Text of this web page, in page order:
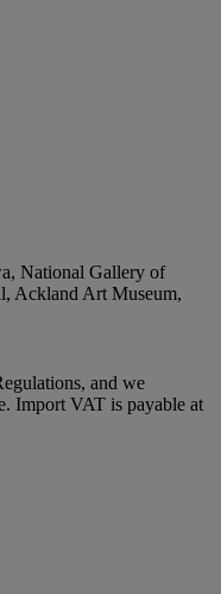
National Gallery of
Ackland Art Museum,
and we
Import VAT is payable at